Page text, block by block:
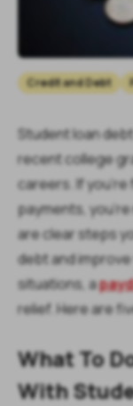
Credit and Debt
Student loan
recent college
careers. If
payments,
are clear steps
debt and
situations, a
relief. Here are
What To
With